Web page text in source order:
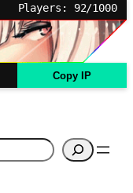
Players: 92/1000
Copy IP